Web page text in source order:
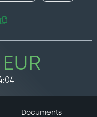
EUR
Documents